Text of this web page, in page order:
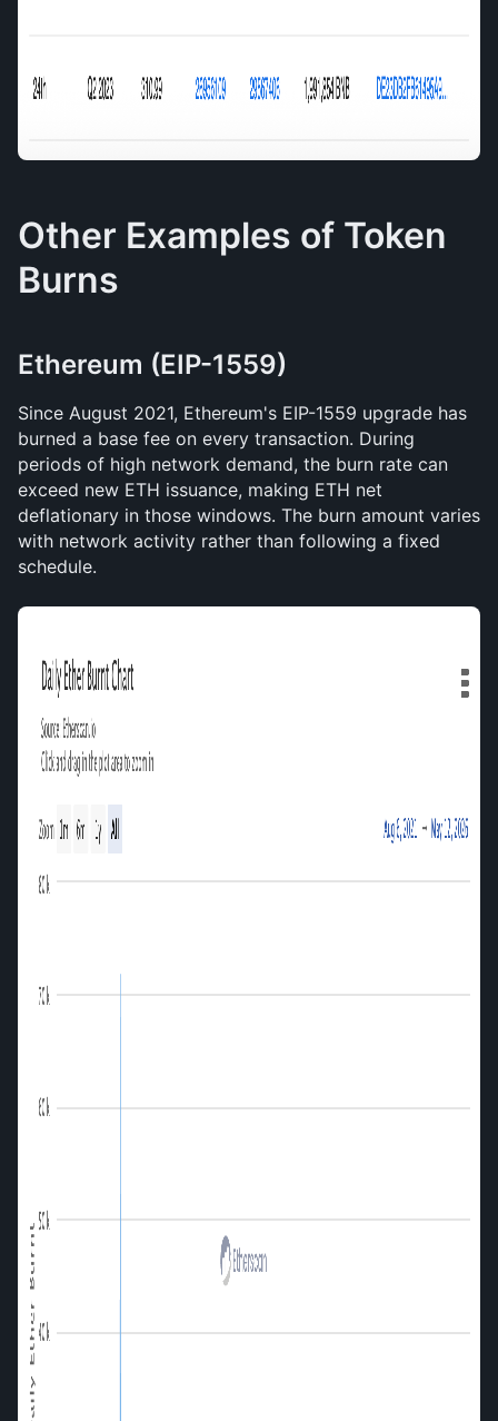
Other Examples of Token
Burns
Ethereum (EIP-1559)
Since August 2021, Ethereum's EIP-1559 upgrade has
burned a base fee on every transaction. During
periods of high network demand, the burn rate can
exceed new ETH issuance, making ETH net
deflationary in those windows. The burn amount varies
with network activity rather than following a fixed
schedule.